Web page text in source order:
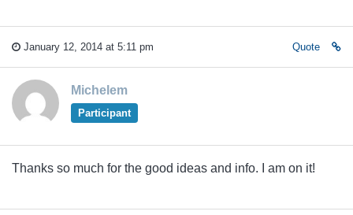
January 12, 2014 at 5:11 pm Quote
Michelem
Participant
Thanks so much for the good ideas and info. I am on it!